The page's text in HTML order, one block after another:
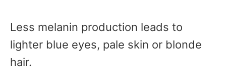
Less melanin production leads to
lighter blue eyes, pale skin or blonde
hair.